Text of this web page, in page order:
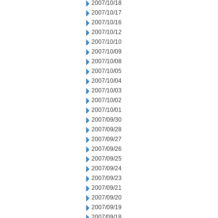
2007/10/18
2007/10/17
2007/10/16
2007/10/12
2007/10/10
2007/10/09
2007/10/08
2007/10/05
2007/10/04
2007/10/03
2007/10/02
2007/10/01
2007/09/30
2007/09/28
2007/09/27
2007/09/26
2007/09/25
2007/09/24
2007/09/23
2007/09/21
2007/09/20
2007/09/19